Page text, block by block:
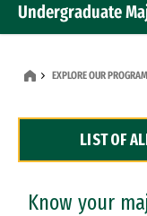
Undergraduate
Dual Degree
Professional
EXPLORE OUR
LIST OF
Know your